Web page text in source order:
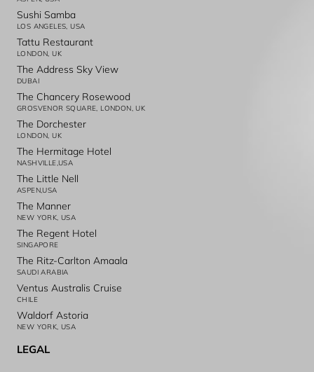
Sushi Samba
LOS ANGELES, USA
Tattu Restaurant
LONDON, UK
The Address Sky View
DUBAI
The Chancery Rosewood
GROSVENOR SQUARE, LONDON, UK
The Dorchester
LONDON, UK
The Hermitage Hotel
NASHVILLE,USA
The Little Nell
ASPEN,USA
The Manner
NEW YORK, USA
The Regent Hotel
SINGAPORE
The Ritz-Carlton Amaala
SAUDI ARABIA
Ventus Australis Cruise
CHILE
Waldorf Astoria
NEW YORK, USA
LEGAL